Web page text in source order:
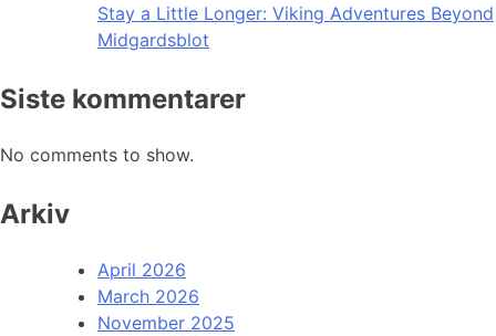
Stay a Little Longer: Viking Adventures Beyond
Midgardsblot
Siste kommentarer
No comments to show.
Arkiv
April 2026
March 2026
November 2025